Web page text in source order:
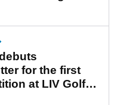
for the first
at LIV Golf